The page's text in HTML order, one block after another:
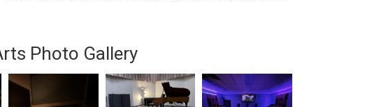
Photo Gallery